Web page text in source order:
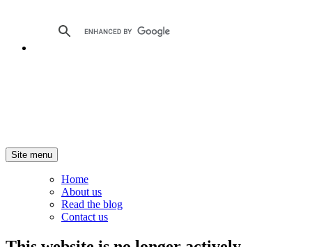
Site menu
Home
About us
Read the blog
Contact us